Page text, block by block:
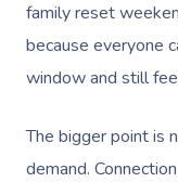
family reset
because everyone
window and still
The bigger point is
demand.